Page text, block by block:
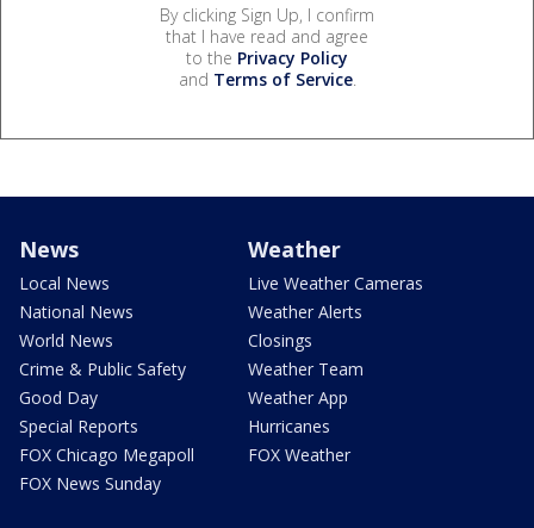
By clicking Sign Up, I confirm
that I have read and agree
to the Privacy Policy
and Terms of Service.
News
Local News
National News
World News
Crime & Public Safety
Good Day
Special Reports
FOX Chicago Megapoll
FOX News Sunday
Weather
Live Weather Cameras
Weather Alerts
Closings
Weather Team
Weather App
Hurricanes
FOX Weather